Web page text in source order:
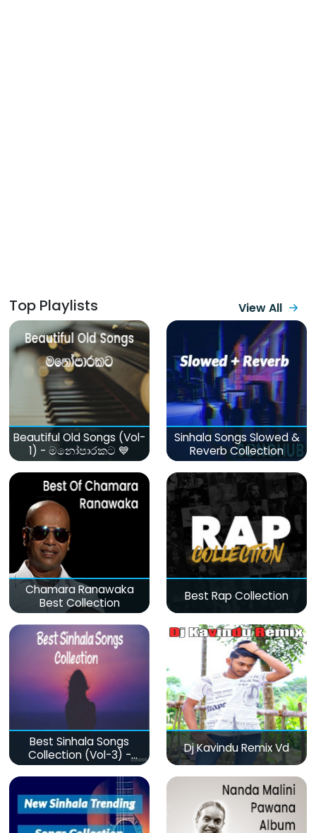
Top Playlists View All
Beautiful Old Songs (Vol-
1) - මනෝපාරකට 💙
Sinhala Songs Slowed &
Reverb Collection
Chamara Ranawaka
Best Collection
Best Rap Collection
Best Sinhala Songs
Collection (Vol-3) -
මනෝපාරකට
Dj Kavindu Remix Vd